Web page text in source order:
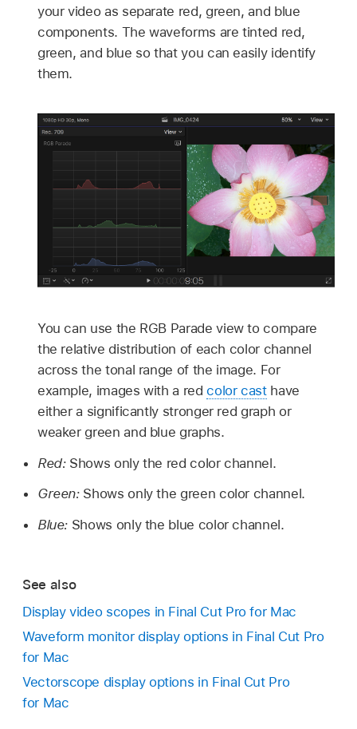
your video as separate red, green, and blue
components. The waveforms are tinted red,
green, and blue so that you can easily identify
them.
You can use the RGB Parade view to compare
the relative distribution of each color channel
across the tonal range of the image. For
example, images with a redcolor casthave
either a significantly stronger red graph or
weaker green and blue graphs.
Red: Shows only the red color channel.
Green: Shows only the green color channel.
Blue: Shows only the blue color channel.
See also
Display video scopes in Final Cut Pro for Mac
Waveform monitor display options in Final Cut Pro
for Mac
Vectorscope display options in Final Cut Pro
for Mac